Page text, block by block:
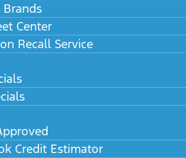
Brands
Center
Recall Service
Credit Estimator